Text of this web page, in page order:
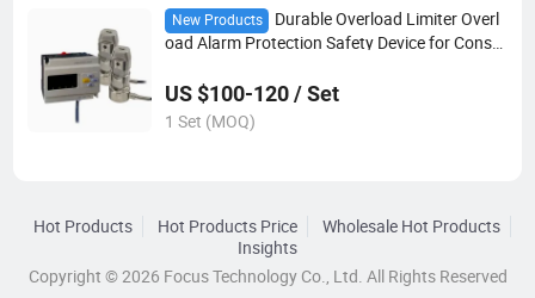
New Products
Durable Overload Limiter Overl
oad Alarm Protection Safety Device for Constr
US $100-120 / Set
1 Set (MOQ)
Hot Products Hot Products Price
Wholesale Hot Products
Insights
Copyright © 2026 Focus Technology Co., Ltd. All Rights Reserved